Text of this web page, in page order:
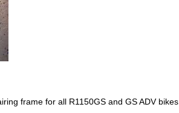
frame for all R1150GS and GS ADV bikes.